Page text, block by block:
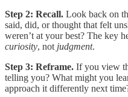
Step 2: Recall. Look back on
said, did, or thought that felt
weren’t at your best? The key
curiosity, not judgment.
Step 3: Reframe. If you view
telling you? What might you
approach it differently next